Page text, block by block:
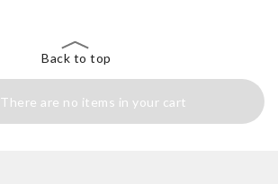
Back to top
There are no items in your cart